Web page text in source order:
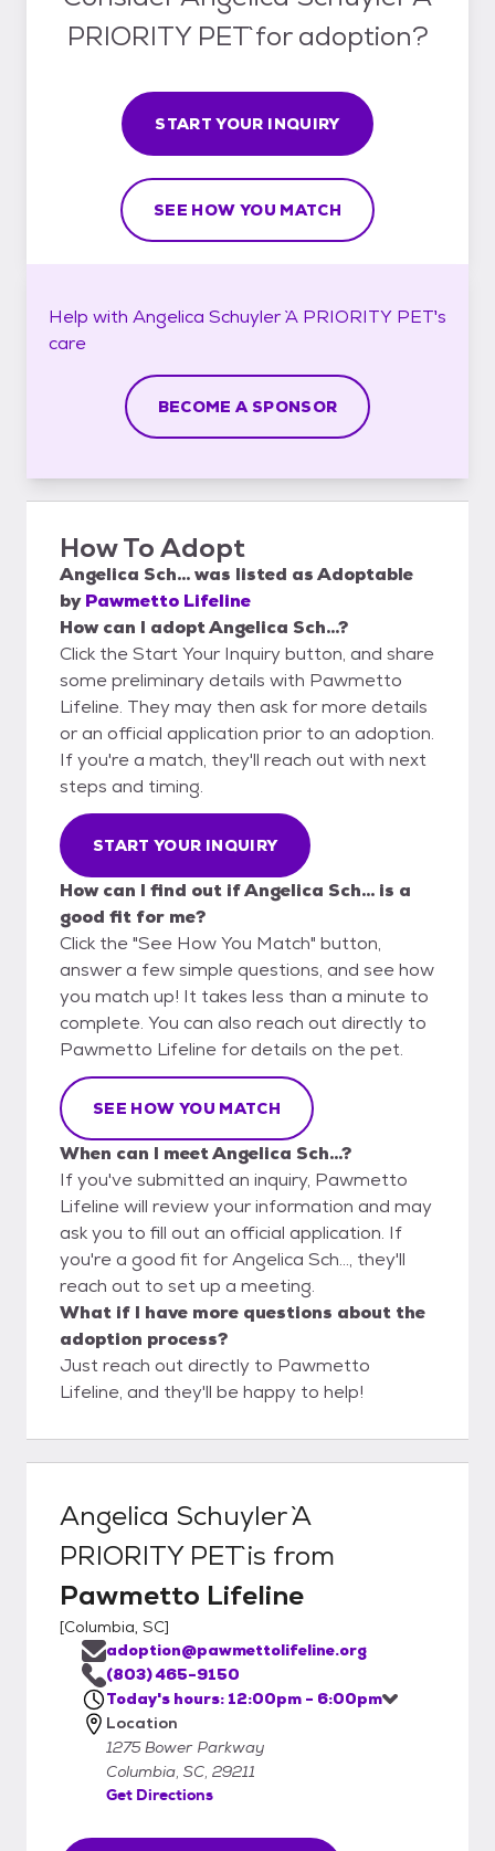
PRIORITY PET` for adoption?
START YOUR INQUIRY
SEE HOW YOU MATCH
Help with Angelica Schuyler `A PRIORITY PET`'s
care
BECOME A SPONSOR
How To Adopt
Angelica Sch...was listed asAdoptable
by Pawmetto Lifeline
How can I adopt Angelica Sch...?
Click the Start Your Inquiry button, and share
some preliminary details with Pawmetto
Lifeline. They may then ask for more details
or an official application prior to an adoption.
If you're a match, they'll reach out with next
steps and timing.
START YOUR INQUIRY
How can I find out if Angelica Sch... is a
good fit for me?
Click the "See How You Match" button,
answer a few simple questions, and see how
you match up! It takes less than a minute to
complete. You can also reach out directly to
Pawmetto Lifeline for details on the pet.
SEE HOW YOU MATCH
When can I meet Angelica Sch...?
If you've submitted an inquiry, Pawmetto
Lifeline will review your information and may
ask you to fill out an official application. If
you're a good fit for Angelica Sch..., they'll
reach out to set up a meeting.
What if I have more questions about the
adoption process?
Just reach out directly to Pawmetto
Lifeline, and they'll be happy to help!
Angelica Schuyler `A
PRIORITY PET`is from
Pawmetto Lifeline
[Columbia, SC]
adoption@pawmettolifeline.org
(803) 465-9150
Today's hours: 12:00pm - 6:00pm
Location
1275 Bower Parkway
Columbia, SC, 29211
Get Directions